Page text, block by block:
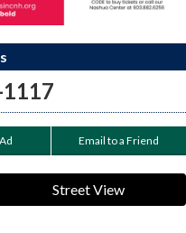
Email to a Friend
Street View